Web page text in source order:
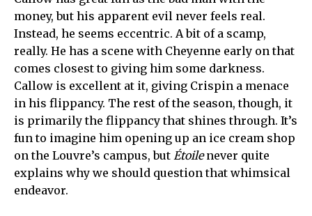
money, but his apparent evil never feels real.
Instead, he seems eccentric. A bit of a scamp,
really. He has a scene with Cheyenne early on that
comes closest to giving him some darkness.
Callow is excellent at it, giving Crispin a menace
in his flippancy. The rest of the season, though, it
is primarily the flippancy that shines through. It’s
fun to imagine him opening up an ice cream shop
on the Louvre’s campus, but Étoilenever quite
explains why we should question that whimsical
endeavor.